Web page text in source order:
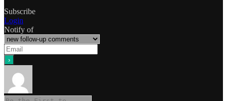
Subscribe
Login
Notify of